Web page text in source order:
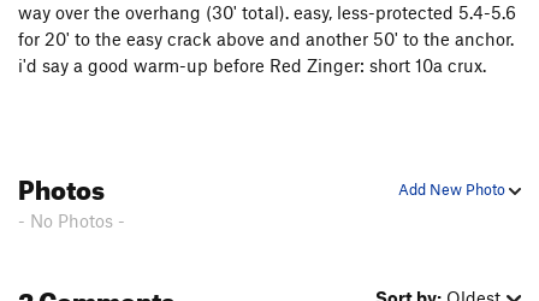
way over the overhang (30' total). easy, less-protected 5.4-5.6
for 20' to the easy crack above and another 50' to the anchor.
i'd say a good warm-up before Red Zinger: short 10a crux.
Add New Photo
Photos
- No Photos -